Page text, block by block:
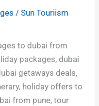
/Sun Touriism
to dubai from
packages, dubai
getaways deals,
holiday offers to
from pune, tour